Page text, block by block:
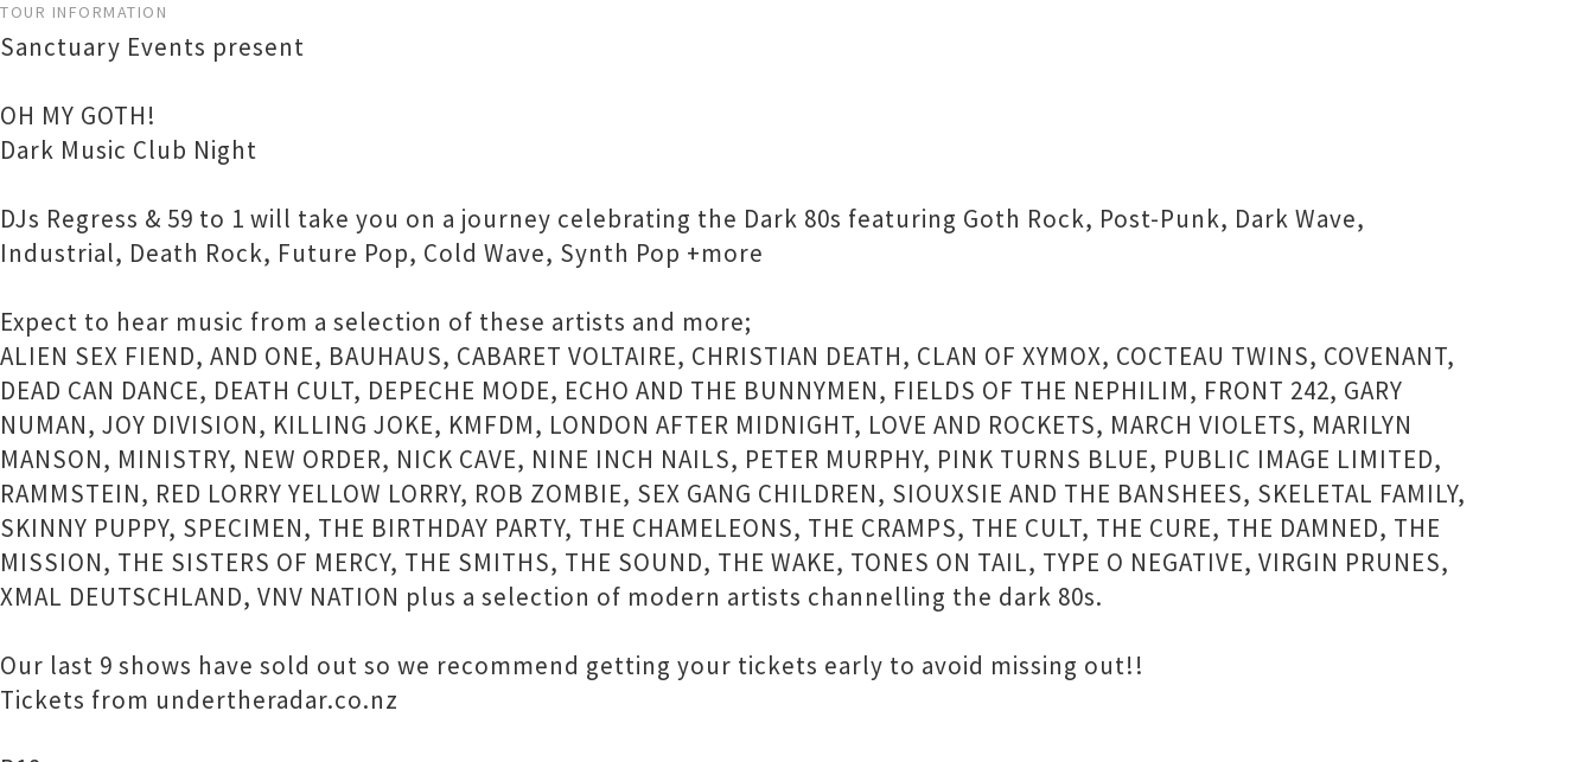
TOUR INFORMATION
Sanctuary Events present
OH MY GOTH!
Dark Music Club Night
DJs Regress & 59 to 1 will take you on a journey celebrating the Dark 80s featuring Goth Rock, Post-Punk, Dark Wave,
Industrial, Death Rock, Future Pop, Cold Wave, Synth Pop +more
Expect to hear music from a selection of these artists and more;
ALIEN SEX FIEND, AND ONE, BAUHAUS, CABARET VOLTAIRE, CHRISTIAN DEATH, CLAN OF XYMOX, COCTEAU TWINS, COVENANT,
DEAD CAN DANCE, DEATH CULT, DEPECHE MODE, ECHO AND THE BUNNYMEN, FIELDS OF THE NEPHILIM, FRONT 242, GARY
NUMAN, JOY DIVISION, KILLING JOKE, KMFDM, LONDON AFTER MIDNIGHT, LOVE AND ROCKETS, MARCH VIOLETS, MARILYN
MANSON, MINISTRY, NEW ORDER, NICK CAVE, NINE INCH NAILS, PETER MURPHY, PINK TURNS BLUE, PUBLIC IMAGE LIMITED,
RAMMSTEIN, RED LORRY YELLOW LORRY, ROB ZOMBIE, SEX GANG CHILDREN, SIOUXSIE AND THE BANSHEES, SKELETAL FAMILY,
SKINNY PUPPY, SPECIMEN, THE BIRTHDAY PARTY, THE CHAMELEONS, THE CRAMPS, THE CULT, THE CURE, THE DAMNED, THE
MISSION, THE SISTERS OF MERCY, THE SMITHS, THE SOUND, THE WAKE, TONES ON TAIL, TYPE O NEGATIVE, VIRGIN PRUNES,
XMAL DEUTSCHLAND, VNV NATION plus a selection of modern artists channelling the dark 80s.
Our last 9 shows have sold out so we recommend getting your tickets early to avoid missing out!!
Tickets from undertheradar.co.nz